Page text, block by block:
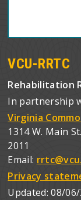
VCU-RRTC
Rehabilitation
In partnership
Virginia
1314 W. Main
2011
Email:
Privacy
Updated:08/